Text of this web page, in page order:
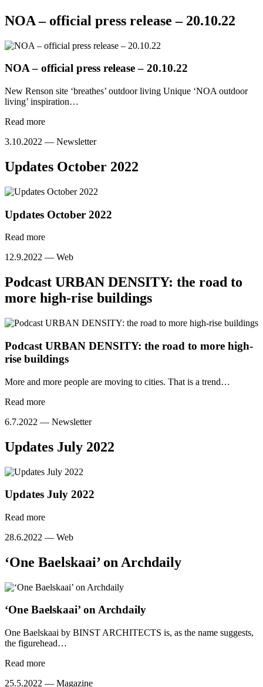
NOA – official press release – 20.10.22
NOA – official press release – 20.10.22
New Renson site ‘breathes’ outdoor living Unique ‘NOA outdoor
living’ inspiration…
Read more
3.10.2022 — Newsletter
Updates October 2022
Updates October 2022
Read more
12.9.2022 — Web
Podcast URBAN DENSITY: the road to
more high-rise buildings
Podcast URBAN DENSITY: the road to more high-
rise buildings
More and more people are moving to cities. That is a trend…
Read more
6.7.2022 — Newsletter
Updates July 2022
Updates July 2022
Read more
28.6.2022 — Web
‘One Baelskaai’ on Archdaily
‘One Baelskaai’ on Archdaily
One Baelskaai by BINST ARCHITECTS is, as the name suggests,
the figurehead…
Read more
25.5.2022 — Magazine